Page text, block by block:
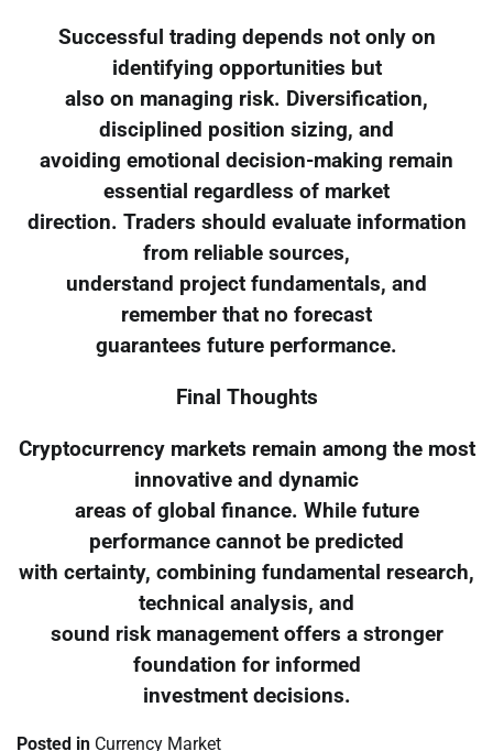
Successful trading depends not only on
identifying opportunities but
also on managing risk. Diversification,
disciplined position sizing, and
avoiding emotional decision-making remain
essential regardless of market
direction. Traders should evaluate information
from reliable sources,
understand project fundamentals, and
remember that no forecast
guarantees future performance.
Final Thoughts
Cryptocurrency markets remain among the most
innovative and dynamic
areas of global finance. While future
performance cannot be predicted
with certainty, combining fundamental research,
technical analysis, and
sound risk management offers a stronger
foundation for informed
investment decisions.
Posted in Currency Market